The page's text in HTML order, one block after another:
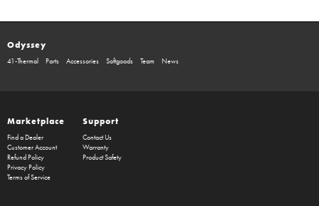
Odyssey
41-Thermal Parts Accessories Softgoods Team News
Marketplace
Find a Dealer
Customer Account
Refund Policy
Privacy Policy
Terms of Service
Support
Contact Us
Warranty
Product Safety